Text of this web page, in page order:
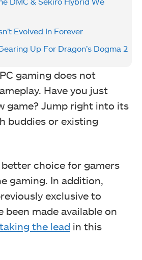
Evolved In Forever
Up For Dragon’s Dogma 2
gaming does not
Have you just
game? Jump right into its
buddies or existing
better choice for gamers
gaming. In addition,
exclusive to
been made available on
the lead in this